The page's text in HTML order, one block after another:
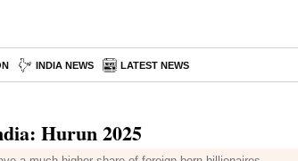
INDIA NEWS LATEST NEWS
Hurun 2025